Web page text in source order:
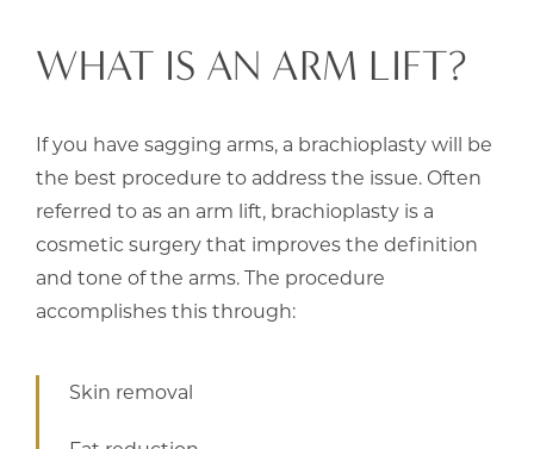
WHAT IS AN ARM LIFT?
If you have sagging arms, a brachioplasty will be
the best procedure to address the issue. Often
referred to as an arm lift, brachioplasty is a
cosmetic surgery that improves the definition
and tone of the arms. The procedure
accomplishes this through:
Skin removal